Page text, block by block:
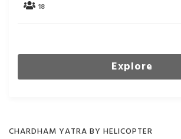
18
Explore
CHARDHAM YATRA BY HELICOPTER